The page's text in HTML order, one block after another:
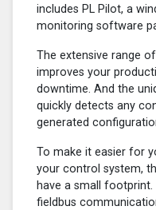
includes PL Pilot, a
monitoring software
The extensive range
improves your
downtime. And the
quickly detects any
generated
To make it easier for
your control system,
have a small
fieldbus